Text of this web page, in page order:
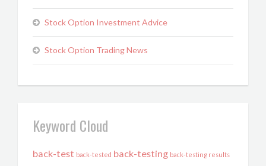
Stock Option Investment Advice
Stock Option Trading News
Keyword Cloud
back-test back-tested back-testing back-testing results